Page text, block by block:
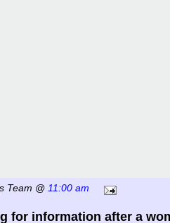
Team @ 11:00 am
for information after a